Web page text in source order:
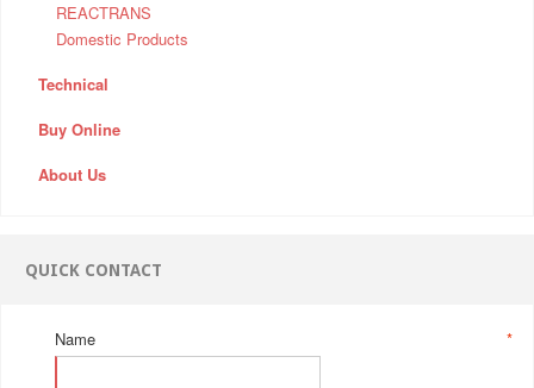
REACTRANS
Domestic Products
Technical
Buy Online
About Us
QUICK CONTACT
*
Name